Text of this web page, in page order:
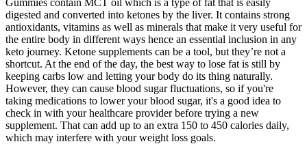
digested and converted into ketones by the liver. It contains strong
antioxidants, vitamins as well as minerals that make it very useful for
the entire body in different ways hence an essential inclusion in any
keto journey. Ketone supplements can be a tool, but they’re not a
shortcut. At the end of the day, the best way to lose fat is still by
keeping carbs low and letting your body do its thing naturally.
However, they can cause blood sugar fluctuations, so if you're
taking medications to lower your blood sugar, it's a good idea to
check in with your healthcare provider before trying a new
supplement. That can add up to an extra 150 to 450 calories daily,
which may interfere with your weight loss goals.